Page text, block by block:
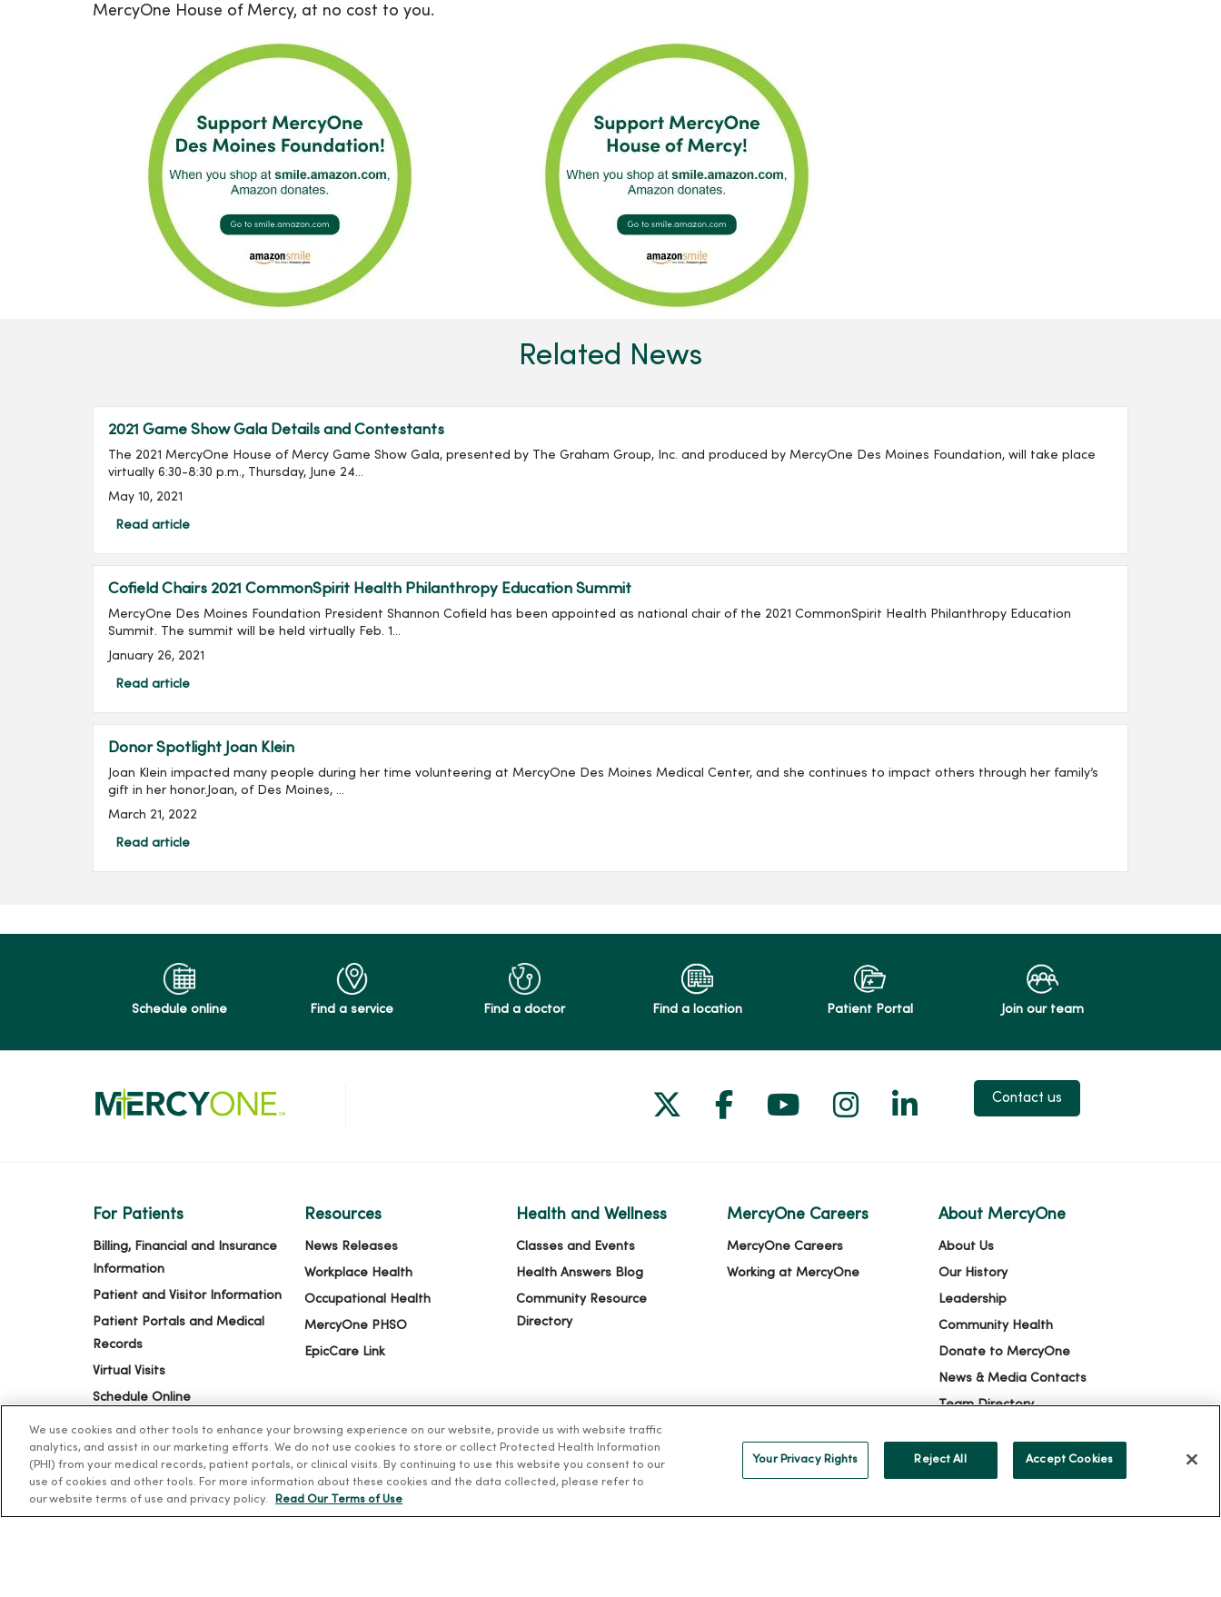
MercyOne House of Mercy, at no cost to you.
Related News
2021 Game Show Gala Details and Contestants
The 2021 MercyOne House of Mercy Game Show Gala, presented by The Graham Group, Inc. and produced by MercyOne Des Moines Foundation, will take place
virtually 6:30-8:30 p.m., Thursday, June 24...
May 10, 2021
Read article
Cofield Chairs 2021 CommonSpirit Health Philanthropy Education Summit
MercyOne Des Moines Foundation President Shannon Cofield has been appointed as national chair of the 2021 CommonSpirit Health Philanthropy Education
Summit. The summit will be held virtually Feb. 1...
January 26, 2021
Read article
Donor Spotlight Joan Klein
Joan Klein impacted many people during her time volunteering at MercyOne Des Moines Medical Center, and she continues to impact others through her family’s
gift in her honor.Joan, of Des Moines, ...
March 21, 2022
Read article
Schedule online Find a service Find a doctor Find a location Patient Portal Join our team
Follow us on X
Follow us on Facebook
Follow us on YouTube
Follow us on Instagram
Follow us on LinkedIn
Contact us
For Patients
Billing, Financial and Insurance
Information
Patient and Visitor Information
Patient Portals and Medical
Records
Virtual Visits
Schedule Online
Price Estimates
Price Transparency
No Surprises Act
Resources
News Releases
Workplace Health
Occupational Health
MercyOne PHSO
EpicCare Link
Health and Wellness
Classes and Events
Health Answers Blog
Community Resource
Directory
MercyOne Careers
MercyOne Careers
Working at MercyOne
About MercyOne
About Us
Our History
Leadership
Community Health
Donate to MercyOne
News & Media Contacts
Team Directory
For Colleagues
We use cookies and other tools to enhance your browsing experience on our website, provide us with website traffic
analytics, and assist in our marketing efforts. We do not use cookies to store or collect Protected Health Information
(PHI) from your medical records, patient portals, or clinical visits. By continuing to use this website you consent to our
use of cookies and other tools. For more information about these cookies and the data collected, please refer to
our website terms of use and privacy policy.
Read Our Terms of Use
Your Privacy Rights Reject All Accept Cookies